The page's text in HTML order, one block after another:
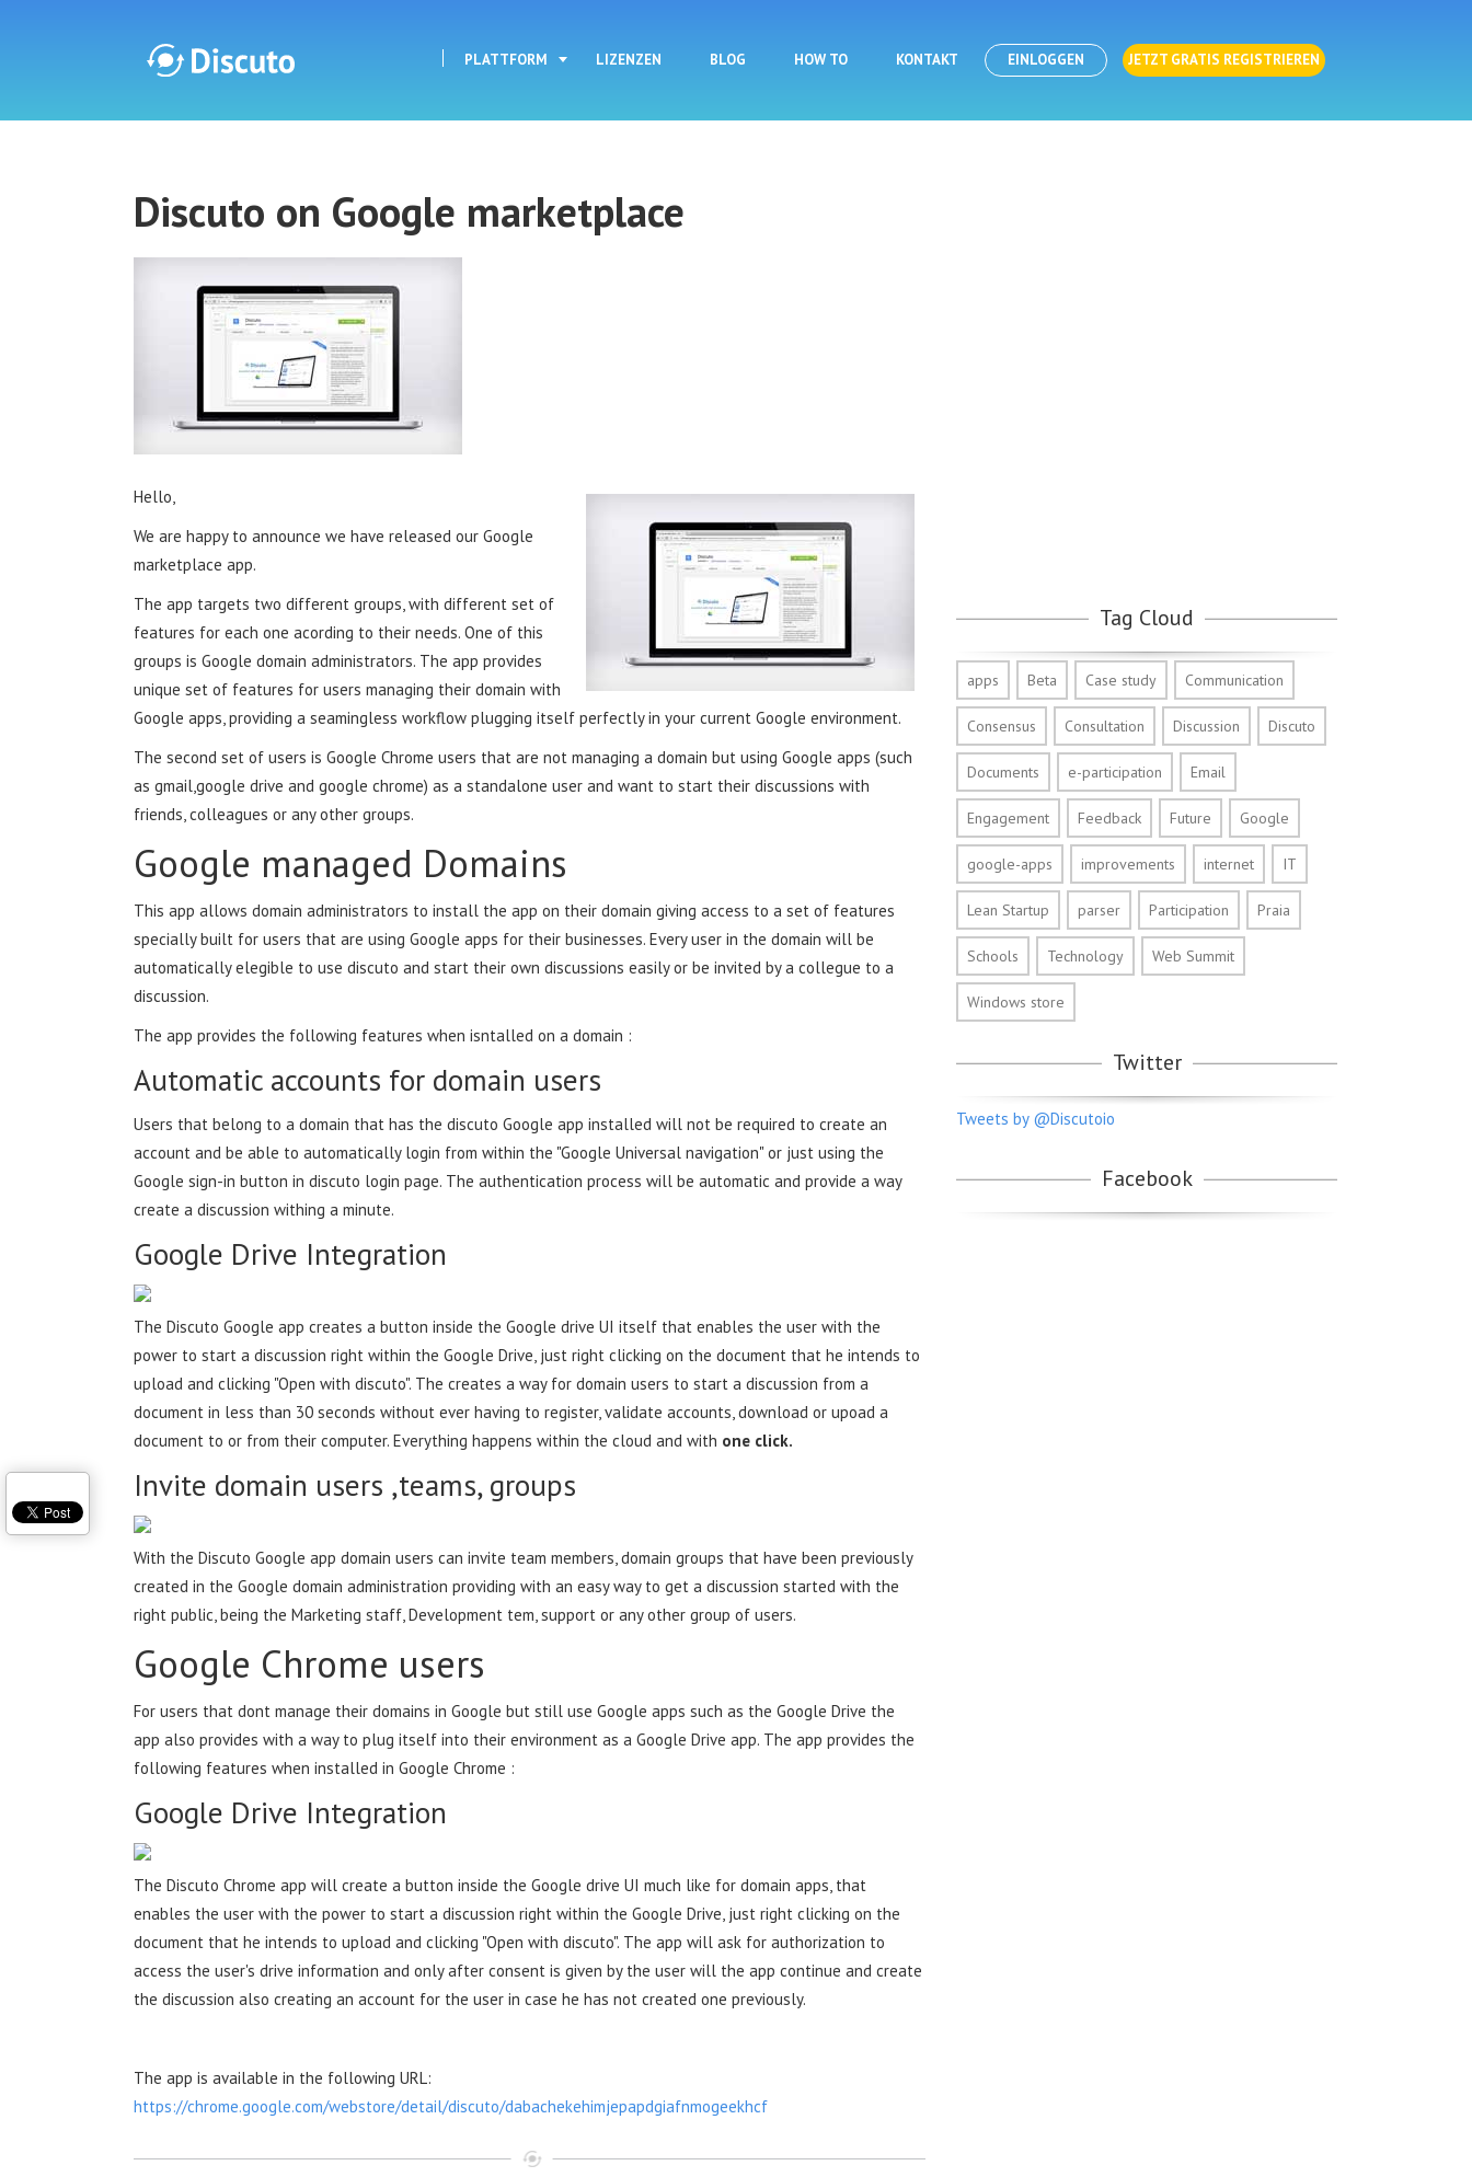
PLATTFORM LIZENZEN BLOG HOW TO KONTAKT EINLOGGEN JETZT GRATIS REGISTRIEREN
Discuto
Discuto on Google marketplace
Hello,
We are happy to announce we have released our Google
marketplace app.
The app targets two different groups, with different set of
features for each one acording to their needs. One of this
groups is Google domain administrators. The app provides
unique set of features for users managing their domain with
Google apps, providing a seamingless workflow plugging itself perfectly in your current Google environment.
The second set of users is Google Chrome users that are not managing a domain but using Google apps (such
as gmail,google drive and google chrome) as a standalone user and want to start their discussions with
friends, colleagues or any other groups.
Google managed Domains
This app allows domain administrators to install the app on their domain giving access to a set of features
specially built for users that are using Google apps for their businesses. Every user in the domain will be
automatically elegible to use discuto and start their own discussions easily or be invited by a collegue to a
discussion.
The app provides the following features when isntalled on a domain :
Automatic accounts for domain users
Users that belong to a domain that has the discuto Google app installed will not be required to create an
account and be able to automatically login from within the "Google Universal navigation" or just using the
Google sign-in button in discuto login page. The authentication process will be automatic and provide a way
create a discussion withing a minute.
Google Drive Integration
The Discuto Google app creates a button inside the Google drive UI itself that enables the user with the
power to start a discussion right within the Google Drive, just right clicking on the document that he intends to
upload and clicking "Open with discuto". The creates a way for domain users to start a discussion from a
document in less than 30 seconds without ever having to register, validate accounts, download or upoad a
document to or from their computer. Everything happens within the cloud and with one click.
Invite domain users ,teams, groups
With the Discuto Google app domain users can invite team members, domain groups that have been previously
created in the Google domain administration providing with an easy way to get a discussion started with the
right public, being the Marketing staff, Development tem, support or any other group of users.
Google Chrome users
For users that dont manage their domains in Google but still use Google apps such as the Google Drive the
app also provides with a way to plug itself into their environment as a Google Drive app. The app provides the
following features when installed in Google Chrome :
Google Drive Integration
The Discuto Chrome app will create a button inside the Google drive UI much like for domain apps, that
enables the user with the power to start a discussion right within the Google Drive, just right clicking on the
document that he intends to upload and clicking "Open with discuto". The app will ask for authorization to
access the user's drive information and only after consent is given by the user will the app continue and create
the discussion also creating an account for the user in case he has not created one previously.
The app is available in the following URL:
https://chrome.google.com/webstore/detail/discuto/dabachekehimjepapdgiafnmogeekhcf
Tag Cloud
apps Beta Case study Communication
Consensus Consultation Discussion Discuto
Documents e-participation Email
Engagement Feedback Future Google
google-apps improvements internet IT
Lean Startup parser Participation Praia
Schools Technology Web Summit
Windows store
Twitter
Tweets by @Discutoio
Facebook